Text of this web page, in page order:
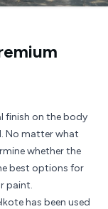
finish on the body
No matter what
whether the
best options for
paint.
has been used